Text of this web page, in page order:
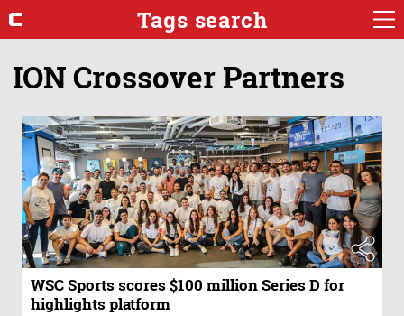
Tags search
ION Crossover Partners
WSC Sports scores $100 million Series D for
highlights platform